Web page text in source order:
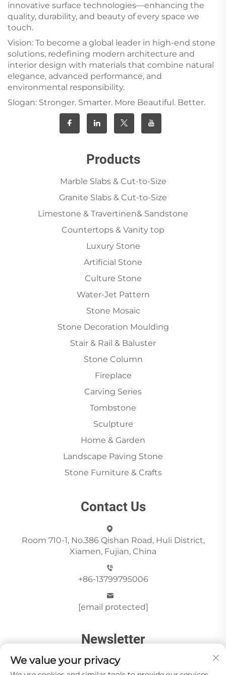
innovative surface technologies—enhancing the
quality, durability, and beauty of every space we
touch.
Vision: To become a global leader in high-end stone
solutions, redefining modern architecture and
interior design with materials that combine natural
elegance, advanced performance, and
environmental responsibility.
Slogan: Stronger. Smarter. More Beautiful. Better.
Products
Marble Slabs & Cut-to-Size
Granite Slabs & Cut-to-Size
Limestone & Travertinen& Sandstone
Countertops & Vanity top
Luxury Stone
Artificial Stone
Culture Stone
Water-Jet Pattern
Stone Mosaic
Stone Decoration Moulding
Stair & Rail & Baluster
Stone Column
Fireplace
Carving Series
Tombstone
Sculpture
Home & Garden
Landscape Paving Stone
Stone Furniture & Crafts
Contact Us
Room 710-1, No.386 Qishan Road, Huli District,
Xiamen, Fujian, China
+86-13799795006
[email protected]
Newsletter
We value your privacy